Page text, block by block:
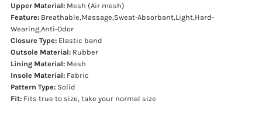
Upper Material: Mesh (Air mesh)
Feature: Breathable,Massage,Sweat-Absorbant,Light,Hard-
Wearing,Anti-Odor
Closure Type: Elastic band
Outsole Material: Rubber
Lining Material: Mesh
Insole Material: Fabric
Pattern Type: Solid
Fit: Fits true to size, take your normal size